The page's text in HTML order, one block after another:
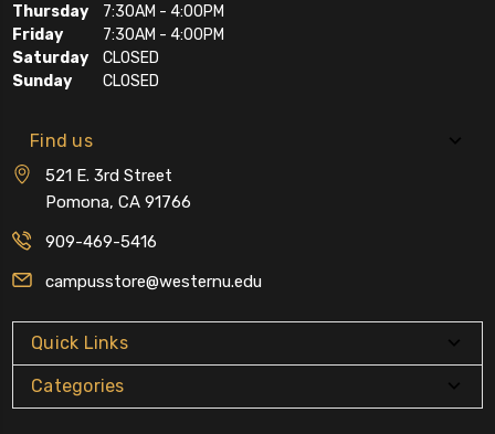
Thursday
7:30AM - 4:00PM
Friday
7:30AM - 4:00PM
Saturday
CLOSED
Sunday
CLOSED
Find us
521 E. 3rd Street
Pomona, CA 91766
909-469-5416
campusstore@westernu.edu
Quick Links
Categories